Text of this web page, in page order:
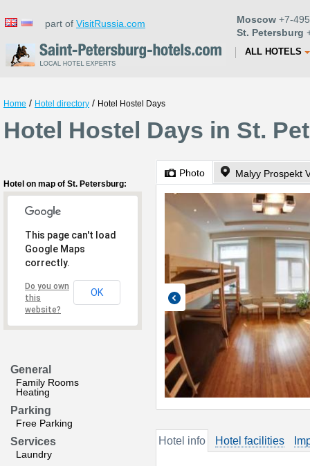
part of VisitRussia.com Moscow +7-
St. Petersburg
ALL HOTELS
Home / Hotel directory / Hotel Hostel Days
Hotel Hostel Days in St.
Hotel on map of St. Petersburg:
This page can't load
Google Maps
correctly.
Do you own
this
website?
OK
General
Family Rooms
Heating
Parking
Free Parking
Services
Laundry
Photo Malyy Prospekt
Hotel info Hotel facilities